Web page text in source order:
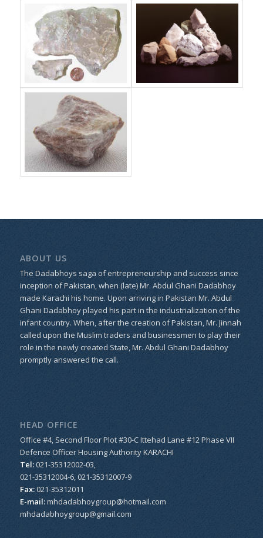
ABOUT US
The Dadabhoys saga of entrepreneurship and success since
inception of Pakistan, when (late) Mr. Abdul Ghani Dadabhoy
made Karachi his home. Upon arriving in Pakistan Mr. Abdul
Ghani Dadabhoy played his part in the industrialization of the
infant country. When, after the creation of Pakistan, Mr. Jinnah
called upon the Muslim traders and businessmen to play their
role in the newly created State, Mr. Abdul Ghani Dadabhoy
promptly answered the call.
HEAD OFFICE
Office #4, Second Floor Plot #30-C Ittehad Lane #12 Phase VII
Defence Officer Housing Authority KARACHI
Tel:021-35312002-03,
021-35312004-6, 021-35312007-9
Fax:021-35312011
E-mail:mhdadabhoygroup@hotmail.com
mhdadabhoygroup@gmail.com